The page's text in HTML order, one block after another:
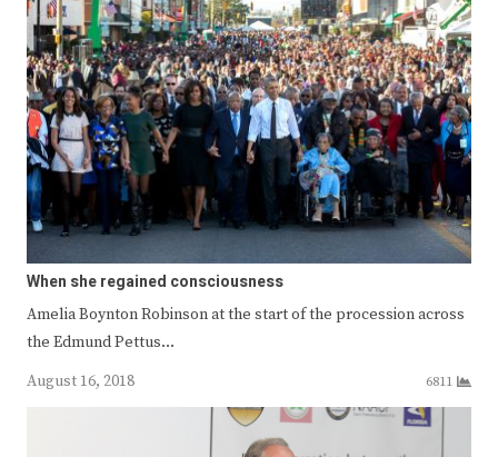
When she regained consciousness
Amelia Boynton Robinson at the start of the procession across
the Edmund Pettus…
August 16, 2018
6811